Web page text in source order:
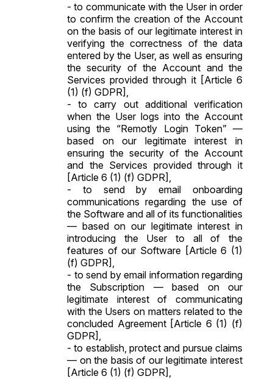
- to communicate with the User in order
to confirm the creation of the Account
on the basis of our legitimate interest in
verifying the correctness of the data
entered by the User, as well as ensuring
the security of the Account and the
Services provided through it [Article 6
(1) (f) GDPR],
- to carry out additional verification
when the User logs into the Account
using the “Remotly Login Token” —
based on our legitimate interest in
ensuring the security of the Account
and the Services provided through it
[Article 6 (1) (f) GDPR],
- to send by email onboarding
communications regarding the use of
the Software and all of its functionalities
— based on our legitimate interest in
introducing the User to all of the
features of our Software [Article 6 (1)
(f) GDPR],
- to send by email information regarding
the Subscription — based on our
legitimate interest of communicating
with the Users on matters related to the
concluded Agreement [Article 6 (1) (f)
GDPR],
- to establish, protect and pursue claims
— on the basis of our legitimate interest
[Article 6 (1) (f) GDPR],